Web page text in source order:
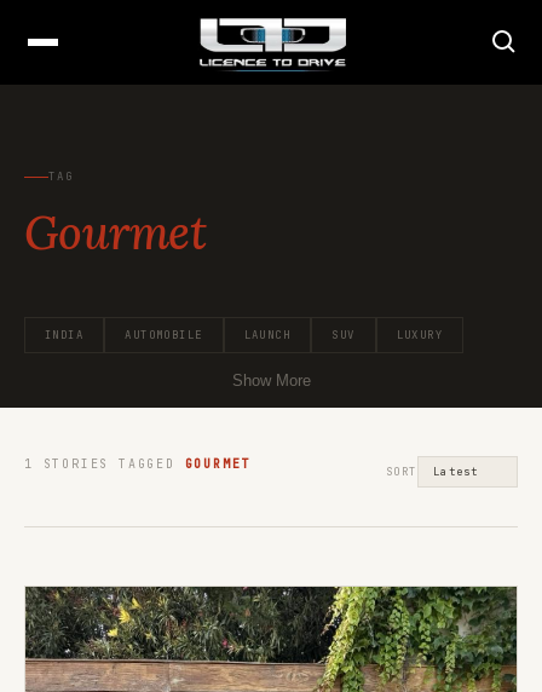
TAG
Gourmet
INDIA AUTOMOBILE LAUNCH SUV LUXURY
Show More
1 STORIES TAGGED GOURMET SORT